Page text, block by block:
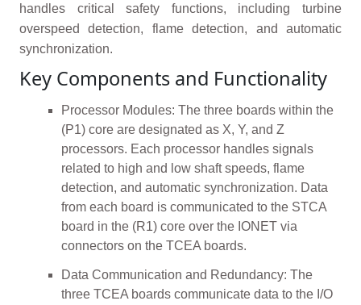
handles critical safety functions, including turbine
overspeed detection, flame detection, and automatic
synchronization.
Key Components and Functionality
Processor Modules: The three boards within the
(P1) core are designated as X, Y, and Z
processors. Each processor handles signals
related to high and low shaft speeds, flame
detection, and automatic synchronization. Data
from each board is communicated to the STCA
board in the (R1) core over the IONET via
connectors on the TCEA boards.
Data Communication and Redundancy: The
three TCEA boards communicate data to the I/O